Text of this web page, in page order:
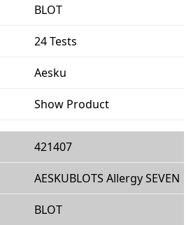
BLOT
24 Tests
Aesku
Show Product
421407
AESKUBLOTS Allergy SEVEN
BLOT